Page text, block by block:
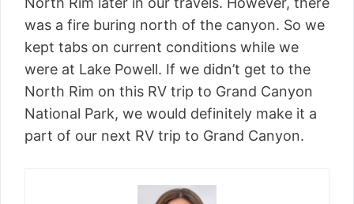
was a fire buring north of the canyon. So we
kept tabs on current conditions while we
were at Lake Powell. If we didn’t get to the
North Rim on this RV trip to Grand Canyon
National Park, we would definitely make it a
part of our next RV trip to Grand Canyon.